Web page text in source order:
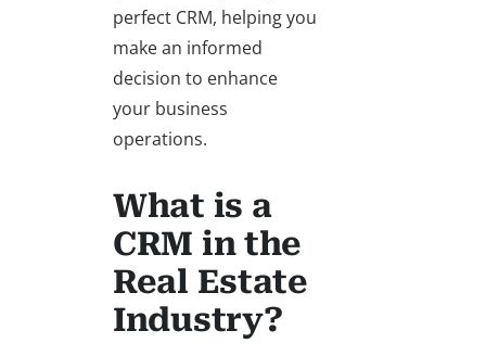
perfect CRM, helping you
make an informed
decision to enhance
your business
operations.
What is a
CRM in the
Real Estate
Industry?